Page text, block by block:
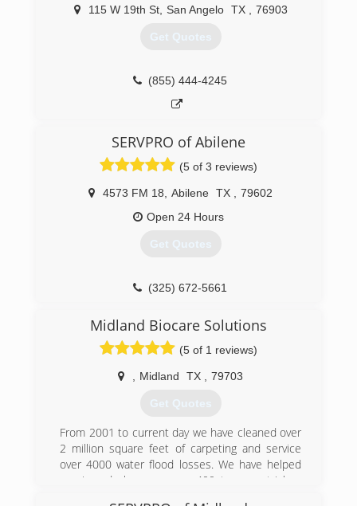
115 W 19th St, San Angelo TX 76903
Get Quotes
(855) 444-4245
SERVPRO of Abilene
(5 of 3 reviews)
4573 FM 18 Abilene TX
79602
Open 24 Hours
Get Quotes
(325) 672-5661
Midland Biocare Solutions
(5 of 1 reviews)
Midland TX 79703
Get Quotes
From 2001 to current day we have cleaned over
2 million square feet of carpeting and service
over 4000 water flood losses. We have helped
repair and clean up over 400 trauma stricken